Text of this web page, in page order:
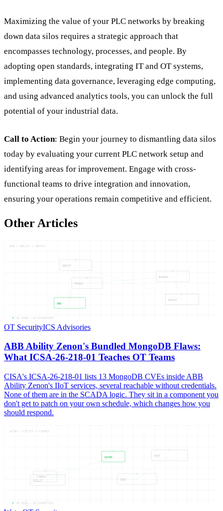
Maximizing the value of your PLC networks by breaking
down data silos requires a strategic approach that
encompasses technology, processes, and people. By
adopting open standards, integrating IT and OT systems,
implementing data governance, leveraging edge computing,
and using advanced analytics tools, you can unlock the full
potential of your industrial data.
Call to Action: Begin your journey to dismantling data silos
today by evaluating your current PLC network setup and
identifying areas for improvement. Engage with cross-
functional teams to drive integration and innovation,
ensuring your operations remain competitive and efficient.
Other Articles
ABB
ABILIT
ZENONS
BUNDLE
MONGOD
ABB — ABILIT — ZENONS
05 NODES — 04 CONNECTIONS
OT SecurityICS Advisories
ABB Ability Zenon's Bundled MongoDB Flaws:
What ICSA-26-218-01 Teaches OT Teams
CISA's ICSA-26-218-01 lists 13 MongoDB CVEs inside ABB
Ability Zenon's IIoT services, several reachable without credentials.
None of them are in the SCADA logic. They sit in a component you
don't get to patch on your own schedule, which changes how you
should respond.
WATER
UTILIT
CYBERA
2026
WHAT
WATER — UTILIT — CYBERA
05 NODES — 05 CONNECTIONS